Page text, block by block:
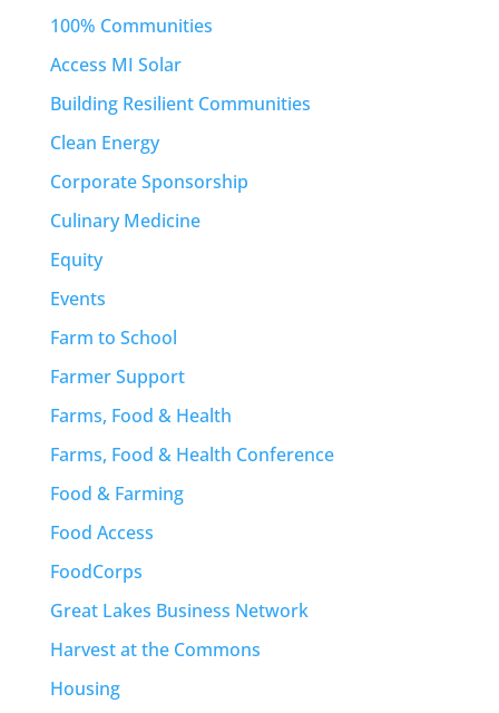
100% Communities
Access MI Solar
Building Resilient Communities
Clean Energy
Corporate Sponsorship
Culinary Medicine
Equity
Events
Farm to School
Farmer Support
Farms, Food & Health
Farms, Food & Health Conference
Food & Farming
Food Access
FoodCorps
Great Lakes Business Network
Harvest at the Commons
Housing